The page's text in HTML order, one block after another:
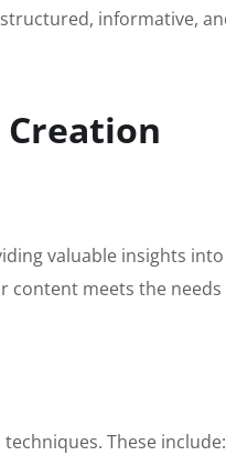
informative,
Creation
valuable insights
content meets the
These include: